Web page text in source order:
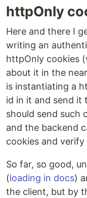
httpOnly
Here and there I
writing an
httpOnly cookies
about it in the
is instantiating a
id in it and send
should send such
and the backend
cookies and verify
So far, so good,
(loading in docs)
the client, but by